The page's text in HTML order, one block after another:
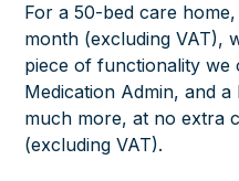
For a 50-bed care
month (excluding VAT),
piece of functionality we
Medication Admin, and
much more, at no extra
(excluding VAT).